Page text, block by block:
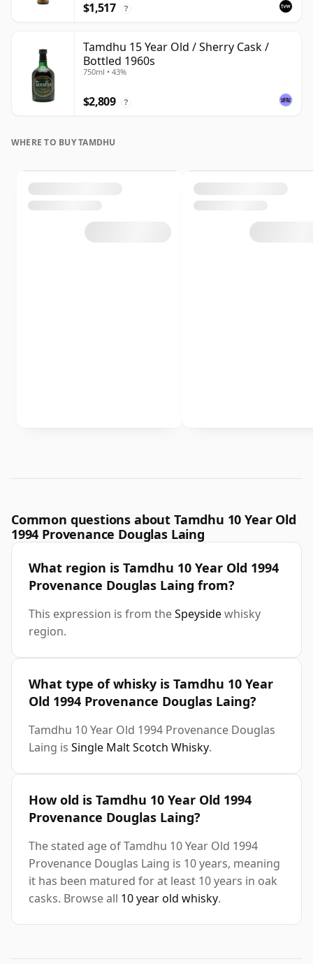
$1,517 ?
Tamdhu 15 Year Old / Sherry Cask /
Bottled 1960s
750ml • 43%
$2,809 ?
WHERE TO BUY TAMDHU
Common questions about Tamdhu 10 Year Old
1994 Provenance Douglas Laing
What region is Tamdhu 10 Year Old 1994
Provenance Douglas Laing from?
This expression is from theSpeysidewhisky
region.
What type of whisky is Tamdhu 10 Year
Old 1994 Provenance Douglas Laing?
Tamdhu 10 Year Old 1994 Provenance Douglas
Laing is Single Malt Scotch Whisky.
How old is Tamdhu 10 Year Old 1994
Provenance Douglas Laing?
The stated age of Tamdhu 10 Year Old 1994
Provenance Douglas Laing is 10 years, meaning
it has been matured for at least 10 years in oak
casks. Browse all 10 year old whisky.